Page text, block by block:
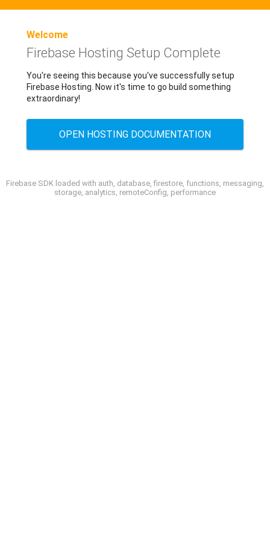
Welcome
Firebase Hosting Setup Complete
You're seeing this because you've successfully setup
Firebase Hosting. Now it's time to go build something
extraordinary!
OPEN HOSTING DOCUMENTATION
Firebase SDK loaded with auth, database, firestore, functions, messaging,
storage, analytics, remoteConfig, performance